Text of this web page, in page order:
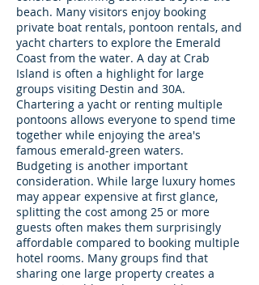
beach. Many visitors enjoy booking
private boat rentals, pontoon rentals, and
yacht charters to explore the Emerald
Coast from the water. A day at Crab
Island is often a highlight for large
groups visiting Destin and 30A.
Chartering a yacht or renting multiple
pontoons allows everyone to spend time
together while enjoying the area's
famous emerald-green waters.
Budgeting is another important
consideration. While large luxury homes
may appear expensive at first glance,
splitting the cost among 25 or more
guests often makes them surprisingly
affordable compared to booking multiple
hotel rooms. Many groups find that
sharing one large property creates a